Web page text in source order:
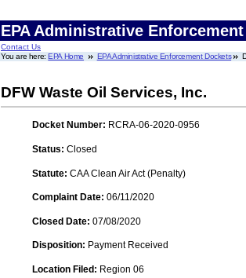
EPA Administrative
Contact Us
You are here:EPA Home EPA Administrative Enforcement Dockets
DFW Waste Oil Services, Inc.
Docket Number: RCRA-06-2020-0956
Status: Closed
Statute: CAA Clean Air Act (Penalty)
Complaint Date: 06/11/2020
Closed Date: 07/08/2020
Disposition: Payment Received
Location Filed: Region 06